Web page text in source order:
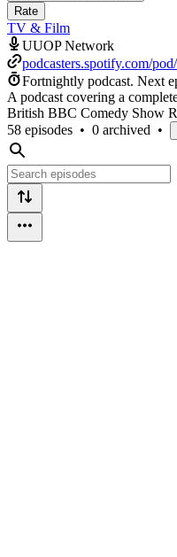
Rate
TV & Film
UUOP Network
podcasters.spotify.com/
Fortnightly podcast. Next
A podcast covering a
British BBC Comedy Show
58 episodes • 0 archived •